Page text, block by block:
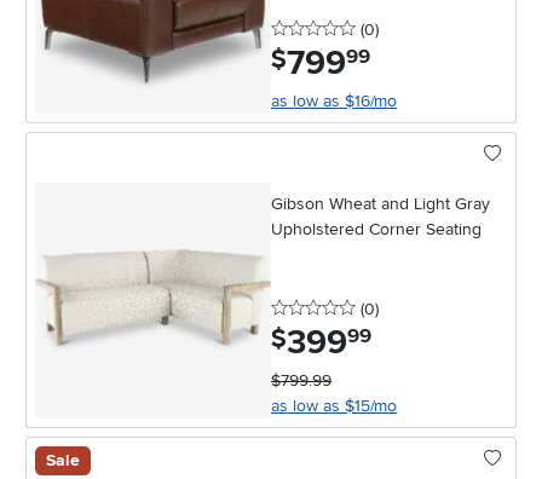
0 stars
(0reviews
)
$799.99
as low as $16/mo
Gibson Wheat and Light Gray
Upholstered Corner Seating
0 stars
(0reviews
)
$399.99
$799.99
as low as $15/mo
Sale